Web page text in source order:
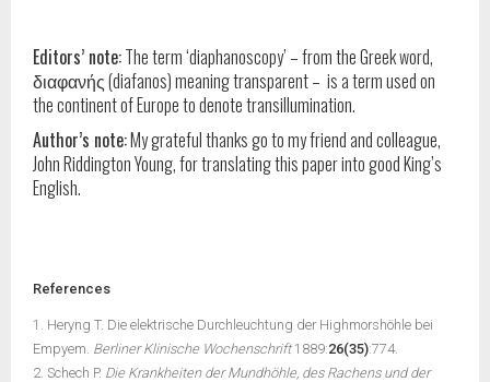
Editors’ note:The term ‘diaphanoscopy’ – from the Greek word,
διαφανής (diafanos) meaning transparent – is a term used on
the continent of Europe to denote transillumination.
Author’s note:My grateful thanks go to my friend and colleague,
John Riddington Young, for translating this paper into good King’s
English.
References
1. Heryng T. Die elektrische Durchleuchtung der Highmorshöhle bei
Empyem. Berliner Klinische Wochenschrift1889:26(35):774.
2. Schech P. Die Krankheiten der Mundhöhle, des Rachens und der